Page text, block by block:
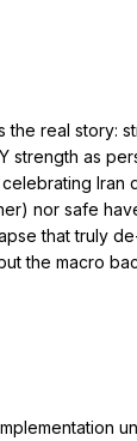
real story:
as
Iran
nor safe
that truly
the macro